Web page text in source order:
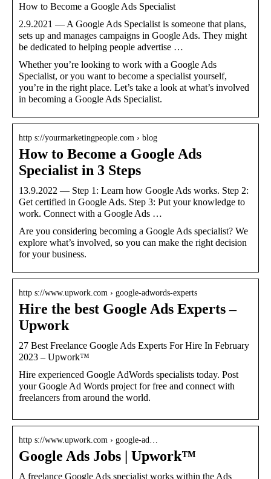
How to Become a Google Ads Specialist
2.9.2021 — A Google Ads Specialist is someone that plans,
sets up and manages campaigns in Google Ads. They might
be dedicated to helping people advertise …
Whether you’re looking to work with a Google Ads
Specialist, or you want to become a specialist yourself,
you’re in the right place. Let’s take a look at what’s involved
in becoming a Google Ads Specialist.
http s://yourmarketingpeople.com › blog
How to Become a Google Ads
Specialist in 3 Steps
13.9.2022 — Step 1: Learn how Google Ads works. Step 2:
Get certified in Google Ads. Step 3: Put your knowledge to
work. Connect with a Google Ads …
Are you considering becoming a Google Ads specialist? We
explore what’s involved, so you can make the right decision
for your business.
http s://www.upwork.com › google-adwords-experts
Hire the best Google Ads Experts –
Upwork
27 Best Freelance Google Ads Experts For Hire In February
2023 – Upwork™
Hire experienced Google AdWords specialists today. Post
your Google Ad Words project for free and connect with
freelancers from around the world.
http s://www.upwork.com › google-ad…
Google Ads Jobs | Upwork™
A freelance Google Ads specialist works within the Ads